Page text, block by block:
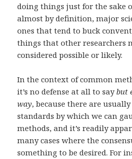
doing things just for the sake
almost by definition, major
ones that tend to buck
things that other researchers
considered possible or likely.
In the context of common
it’s no defense at all to saybut
way, because there are
standards by which we can
methods, and it’s readily
many cases where the
something to be desired. For